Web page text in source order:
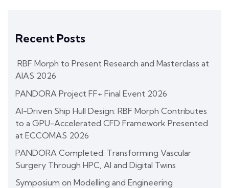
Recent Posts
RBF Morph to Present Research and Masterclass at
AIAS 2026
PANDORA Project FF+ Final Event 2026
AI-Driven Ship Hull Design: RBF Morph Contributes
to a GPU-Accelerated CFD Framework Presented
at ECCOMAS 2026
PANDORA Completed: Transforming Vascular
Surgery Through HPC, AI and Digital Twins
Symposium on Modelling and Engineering